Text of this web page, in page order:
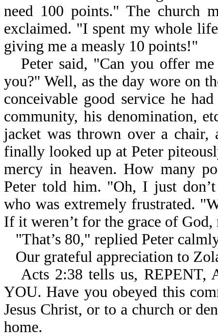
need 100 points." The church
exclaimed. "I spent my whole
giving me a measly 10 points!"
Peter said, "Can you offer
you?" Well, as the day wore on
conceivable good service he
community, his denomination,
jacket was thrown over a chair,
finally looked up at Peter
mercy in heaven. How many
Peter told him. "Oh, I just
who was extremely frustrated.
If it weren’t for the grace of
"That’s 80," replied Peter
Our grateful appreciation to
Acts 2:38 tells us,
YOU. Have you obeyed this
Jesus Christ, or to a church or
home.